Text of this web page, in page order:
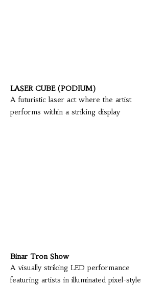
LASER CUBE (PODIUM)
A futuristic laser act where the artist
performs within a striking display
Binar Tron Show
A visually striking LED performance
featuring artists in illuminated pixel-style